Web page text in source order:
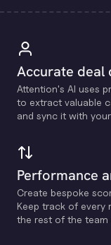
Accurate deal
Attention's Al uses
to extract valuable
and sync it with your
Performance
Create bespoke
Keep track of every
the rest of the team